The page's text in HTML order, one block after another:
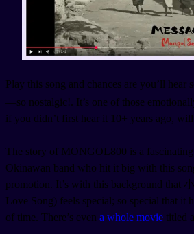
Play this song and chances are you’ll hear
—so nostalgic!. It’s one of those
if you didn’t first hear it 10+ years ago,
The story of MONGOL800 is a
Okinawan band who hit it big with this
promotion. It’s with this background that
Love Song) feels special; so special that it
of time. There’s even a whole movie titled